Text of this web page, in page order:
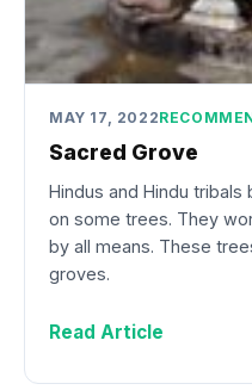
MAY 17, 2022
Sacred Grove
Hindus and Hindu
on some trees. They
by all means. These
groves.
Read Article